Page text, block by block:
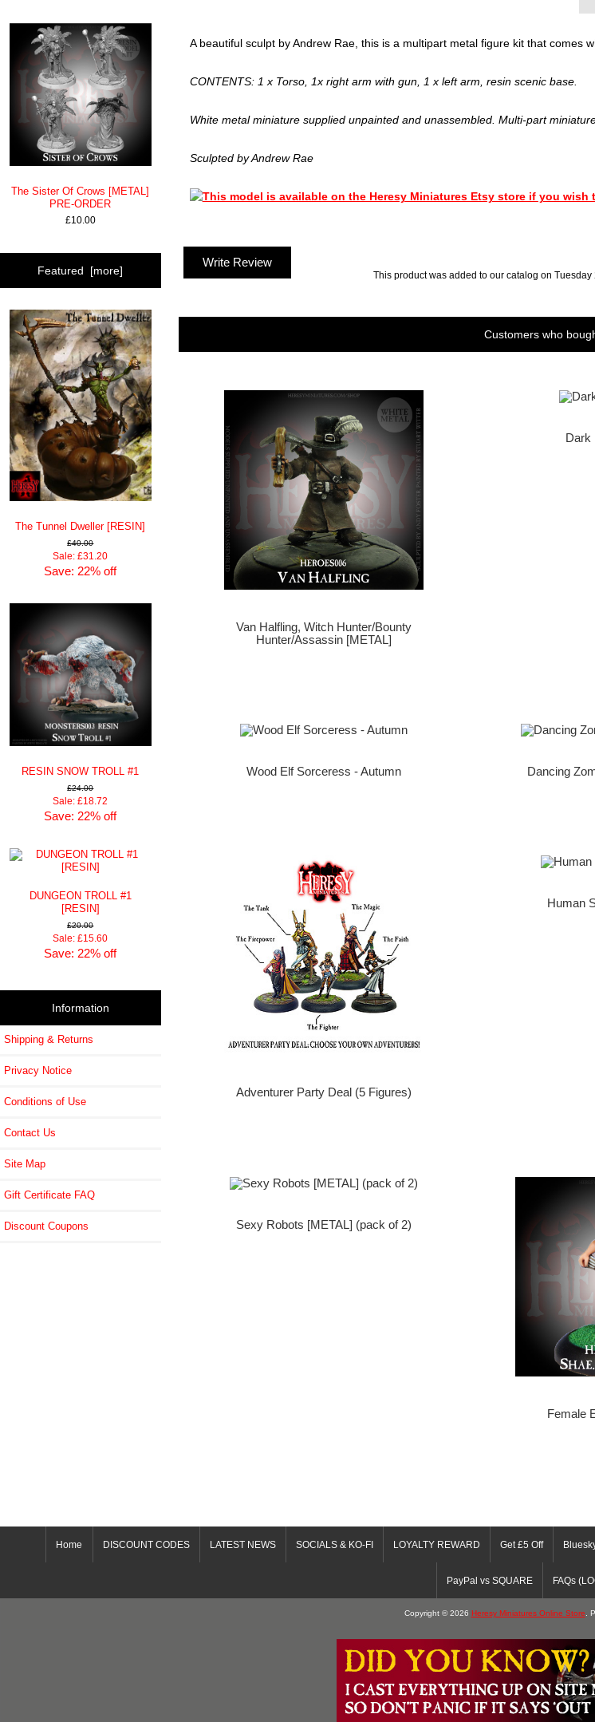
The Sister Of Crows [METAL]
PRE-ORDER
£10.00
Featured [more]
The Tunnel Dweller [RESIN]
£40.00
Sale: £31.20
Save: 22% off
RESIN SNOW TROLL #1
£24.00
Sale: £18.72
Save: 22% off
DUNGEON TROLL #1
[RESIN]
£20.00
Sale: £15.60
Save: 22% off
Information
Shipping & Returns
Privacy Notice
Conditions of Use
Contact Us
Site Map
Gift Certificate FAQ
Discount Coupons
A beautiful sculpt by Andrew Rae, this is a multipart metal figure kit that comes
CONTENTS: 1 x Torso, 1x right arm with gun, 1 x left arm, resin scenic base.
White metal miniature supplied unpainted and unassembled. Multi-part
Sculpted by Andrew Rae
Write Review
This product was added to our catalog on Tuesday
Customers who
Van Halfling, Witch Hunter/Bounty
Hunter/Assassin [METAL]
Dark
Wood Elf Sorceress - Autumn Dancing
Adventurer Party Deal (5 Figures)
Human
Sexy Robots [METAL] (pack of 2)
Female
Home DISCOUNT CODES LATEST NEWS SOCIALS & KO-FI LOYALTY REWARD Get £5 Off
PayPal vs SQUARE FAQs
Copyright © 2026 Heresy Miniatures Online Store.